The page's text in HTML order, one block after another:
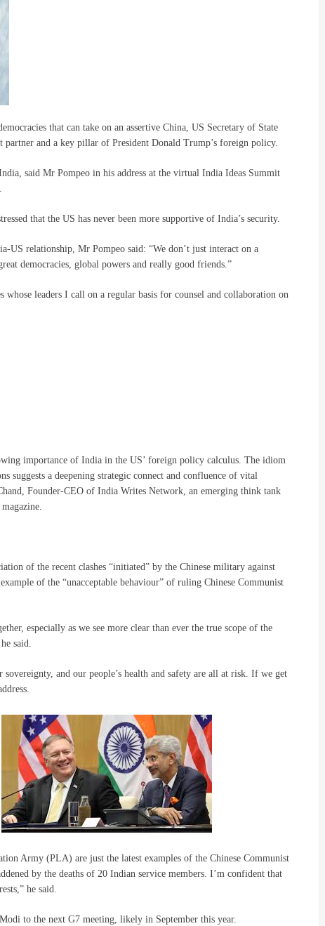
that can take on an assertive China, US Secretary of State
and a key pillar of President Donald Trump’s foreign policy.
said Mr Pompeo in his address at the virtual India Ideas Summit
that the US has never been more supportive of India’s security.
US relationship, Mr Pompeo said: “We don’t just interact on a
democracies, global powers and really good friends.”
leaders I call on a regular basis for counsel and collaboration on
importance of India in the US’ foreign policy calculus. The idiom
suggests a deepening strategic connect and confluence of vital
Founder-CEO of India Writes Network, an emerging think tank
of the recent clashes “initiated” by the Chinese military against
of the “unacceptable behaviour” of ruling Chinese Communist
especially as we see more clear than ever the true scope of the
said.
and our people’s health and safety are all at risk. If we get
Army (PLA) are just the latest examples of the Chinese Communist
by the deaths of 20 Indian service members. I’m confident that
he said.
to the next G7 meeting, likely in September this year.